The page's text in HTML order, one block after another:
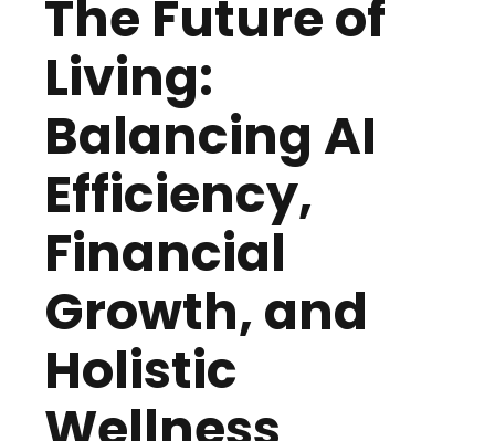
The Future of
Living:
Balancing AI
Efficiency,
Financial
Growth, and
Holistic